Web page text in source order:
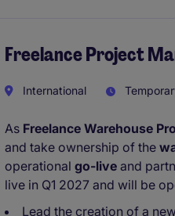
Freelance Project
International
As Freelance Warehouse
and take ownership of the
operational go-live and
live in Q1 2027 and will be
Lead the creation of a